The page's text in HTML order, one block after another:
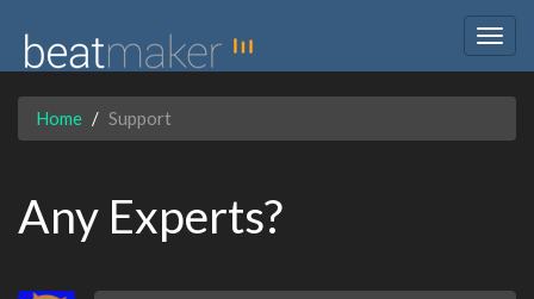
Home Support
Any Experts?